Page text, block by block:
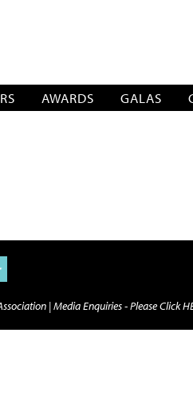
AWARDS GALAS
|Media Enquiries - Please Click